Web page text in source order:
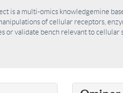
is a multi-omics knowledgemine
of cellular receptors,
or validate bench relevant to cellular